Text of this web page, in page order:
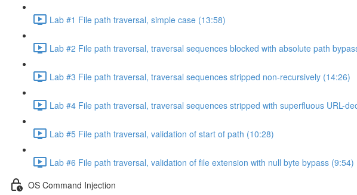
Lab #1 File path traversal, simple case (13:58)
Lab #2 File path traversal, traversal sequences blocked with absolute path
Lab #3 File path traversal, traversal sequences stripped non-recursively (14:26)
Lab #4 File path traversal, traversal sequences stripped with superfluous URL-
Lab #5 File path traversal, validation of start of path (10:28)
Lab #6 File path traversal, validation of file extension with null byte bypass (9:54)
OS Command Injection